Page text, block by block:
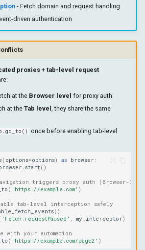
- Fetch domain and request handling
driven authentication
proxies+ tab-level request
at the Browser level for proxy auth
at the Tab level , they share the same
once before enabling tab-level
( options=options) as browser :
. start()
triggers proxy auth (Browser-
( 'https://example.com' )
tab-level interception safely
()
'Fetch.requestPaused' my_interceptor)
with your automation
( 'https://example.com/page2' )